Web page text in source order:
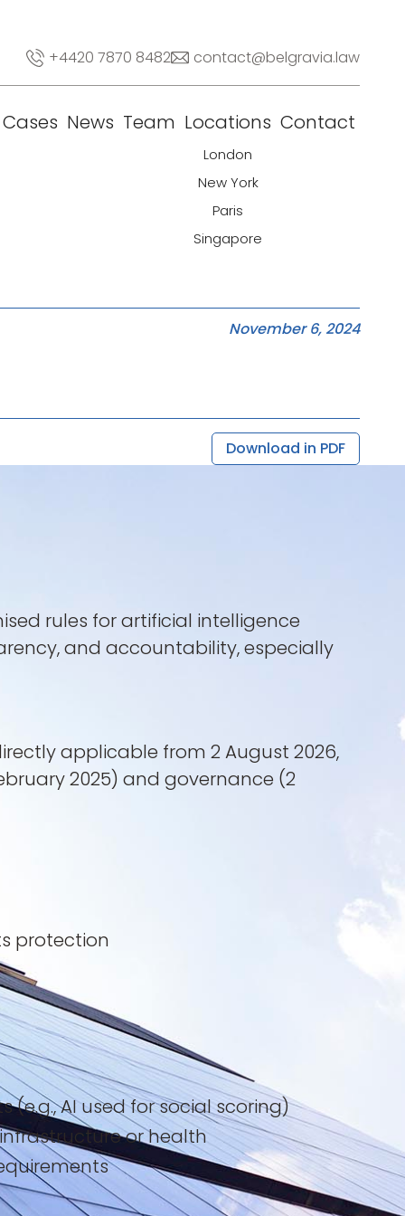
+4420 7870 8482 contact@belgravia.law
Cases News Team Locations
London
New York
Paris
Singapore
Contact
November 6, 2024
Download in PDF
rules for artificial intelligence
and accountability, especially
applicable from 2 August 2026,
2025) and governance (2
protection
AI used for social scoring)
or health